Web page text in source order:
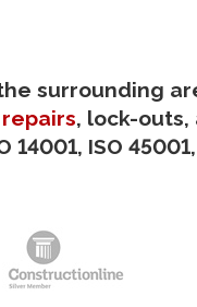
surrounding
, lock-outs,
ISO 45001,